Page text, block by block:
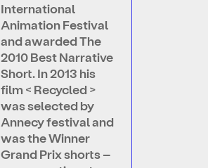
International
Animation Festival
and awarded The
2010 Best Narrative
Short. In 2013 his
film < Recycled >
was selected by
Annecy festival and
was the Winner
Grand Prix shorts –